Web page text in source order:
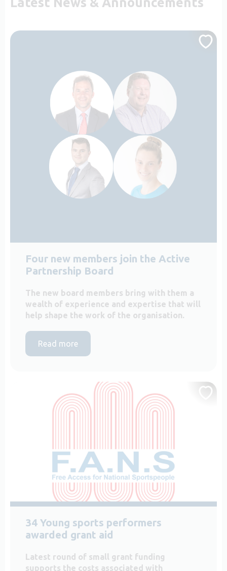
Four new members join the Active
Partnership Board
The new board members bring with them a
wealth of experience and expertise that will
help shape the work of the organisation.
Read more
34 Young sports performers
awarded grant aid
Latest round of small grant funding
supports the costs associated with